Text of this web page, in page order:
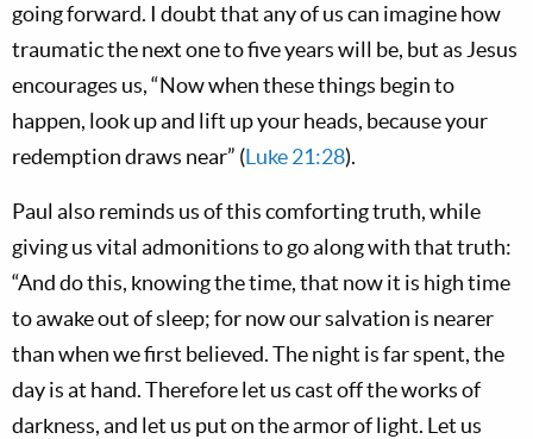
going forward. I doubt that any of us can imagine how
traumatic the next one to five years will be, but as Jesus
encourages us, “Now when these things begin to
happen, look up and lift up your heads, because your
redemption draws near” (Luke 21:28).
Paul also reminds us of this comforting truth, while
giving us vital admonitions to go along with that truth:
“And do this, knowing the time, that now it is high time
to awake out of sleep; for now our salvation is nearer
than when we first believed. The night is far spent, the
day is at hand. Therefore let us cast off the works of
darkness, and let us put on the armor of light. Let us